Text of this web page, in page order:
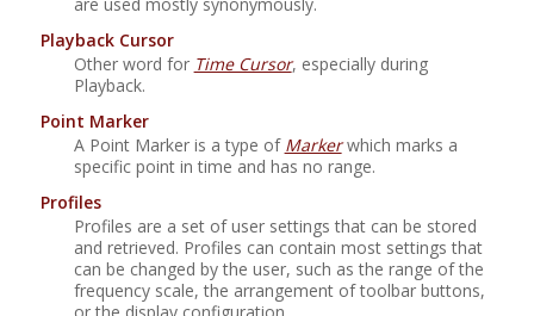
Playback Cursor
Other word for Time Cursor, especially during
Playback.
Point Marker
A Point Marker is a type of Markerwhich marks a
specific point in time and has no range.
Profiles
Profiles are a set of user settings that can be stored
and retrieved. Profiles can contain most settings that
can be changed by the user, such as the range of the
frequency scale, the arrangement of toolbar buttons,
or the display configuration.